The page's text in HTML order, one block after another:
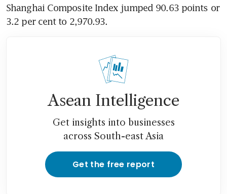
Shanghai Composite Index jumped 90.63 points or
3.2 per cent to 2,970.93.
Asean Intelligence
Get insights into businesses
across South-east Asia
Get the free report